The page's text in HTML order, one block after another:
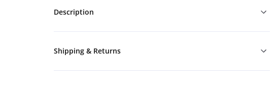
Description
Shipping & Returns